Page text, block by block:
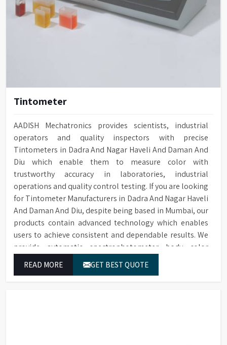
Tintometer
AADISH Mechatronics provides scientists, industrial
operators and quality inspectors with precise
Tintometers in Dadra And Nagar Haveli And Daman And
Diu which enable them to measure color with
trustworthy accuracy in laboratories, industrial
operations and quality control testing. If you are looking
for Tintometer Manufacturers in Dadra And Nagar Haveli
And Daman And Diu, despite being based in Mumbai, our
products contain advanced technology which enables
users to achieve consistent and dependable results. We
provide automatic spectrophotometer body color
And Nagar Haveli And Daman And Diu. These systems in
READ MORE GET BEST QUOTE